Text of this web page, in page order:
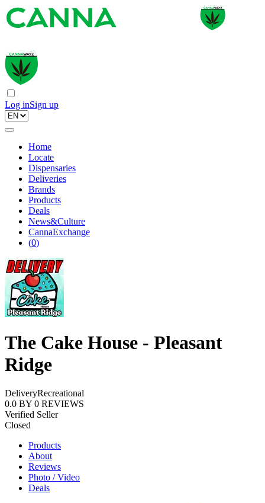
Log inSign up
Home
Locate
Dispensaries
Deliveries
Brands
Products
Deals
News&Culture
CannaExchange
(0)
The Cake House - Pleasant
Ridge
DeliveryRecreational
0.0 BY 0 REVIEWS
Verified Seller
Closed
Products
About
Reviews
Photo / Video
Deals